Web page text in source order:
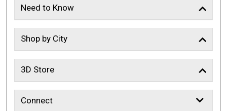
Need to Know
Shop by City
3D Store
Connect